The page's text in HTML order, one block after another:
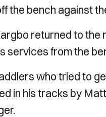
the bench against
returned to
services from the
who tried to
in his tracks by